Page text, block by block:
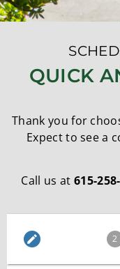
QUICK
Thank you for
Expect to see a
Call us at615-